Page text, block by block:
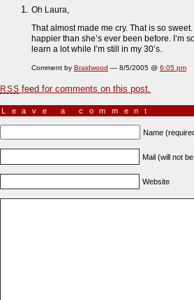
Oh Laura,
That almost made me cry. That is so
happier than she’s ever been before. I’m
learn a lot while I’m still in my 30’s.
Comment by Braidwood — 8/5/2005 @ 6:05 pm
RSS feed for comments on this post.
Leave a comment
Name
Mail (will not
Website